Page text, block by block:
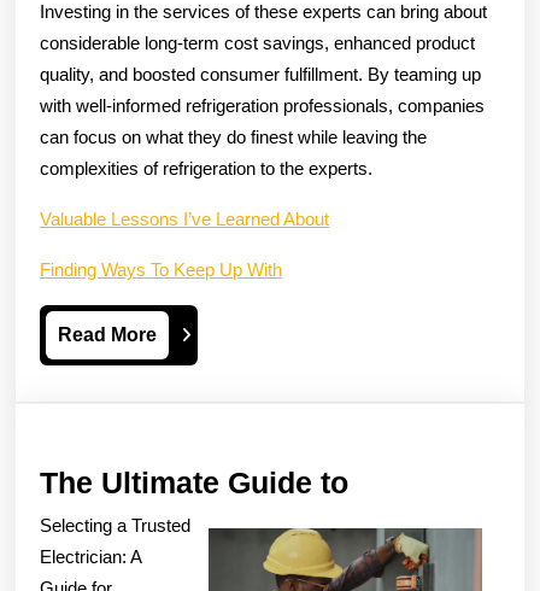
Investing in the services of these experts can bring about
considerable long-term cost savings, enhanced product
quality, and boosted consumer fulfillment. By teaming up
with well-informed refrigeration professionals, companies
can focus on what they do finest while leaving the
complexities of refrigeration to the experts.
Valuable Lessons I’ve Learned About
Finding Ways To Keep Up With
Read MoreRead
More
The Ultimate Guide toThe
Guide
Selecting a Trusted
Electrician: A